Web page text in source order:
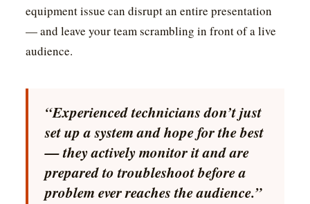
equipment issue can disrupt an entire presentation
— and leave your team scrambling in front of a live
audience.
“Experienced technicians don’t just
set up a system and hope for the best
— they actively monitor it and are
prepared to troubleshoot before a
problem ever reaches the audience.”